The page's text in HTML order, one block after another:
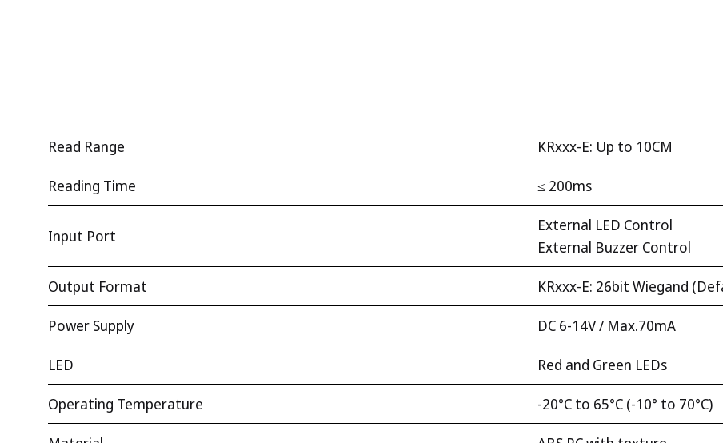
Read Range KRxxx-E: Up to 10CM
Reading Time ≤ 200ms
Input Port
External LED Control
External Buzzer Control
Output Format KRxxx-E: 26bit Wiegand
Power Supply DC 6-14V / Max.70mA
LED Red and Green LEDs
Operating Temperature -20°C to 65°C (-10° to 70°C)